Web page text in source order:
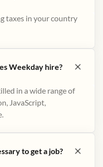
taxes in your country
Weekday hire?
in a wide range of
JavaScript,
to get a job?